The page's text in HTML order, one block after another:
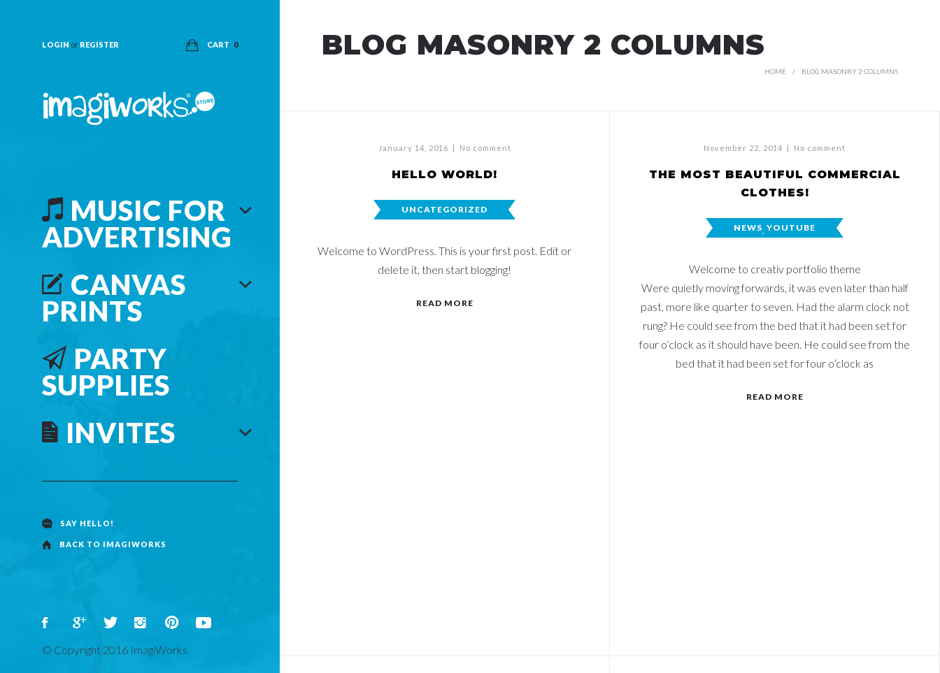
LOGIN or REGISTER CART 0
MUSIC FOR
ADVERTISING
CANVAS
PRINTS
PARTY
SUPPLIES
INVITES
SAY HELLO!
BACK TO IMAGIWORKS
© Copyright 2016 ImagiWorks
BLOG MASONRY 2 COLUMNS
HOME BLOG MASONRY 2 COLUMNS
January 14, 2016 | No comment
HELLO WORLD!
UNCATEGORIZED
Welcome to WordPress. This is your first post. Edit or
delete it, then start blogging!
READ MORE
November 22, 2014 | No comment
THE MOST BEAUTIFUL COMMERCIAL
CLOTHES!
NEWS, YOUTUBE
Welcome to creativ portfolio theme
Were quietly moving forwards, it was even later than half
past, more like quarter to seven. Had the alarm clock not
rung? He could see from the bed that it had been set for
four o’clock as it should have been. He could see from the
bed that it had been set for four o’clock as
READ MORE